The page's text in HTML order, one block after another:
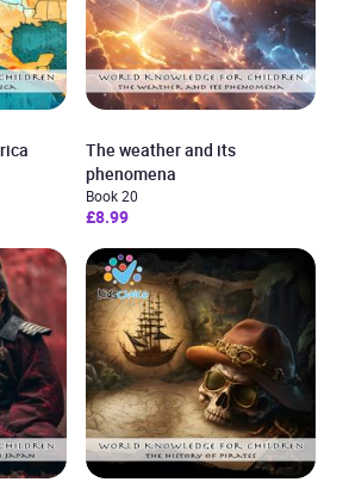
The weather and its
phenomena
Book 20
£8.99